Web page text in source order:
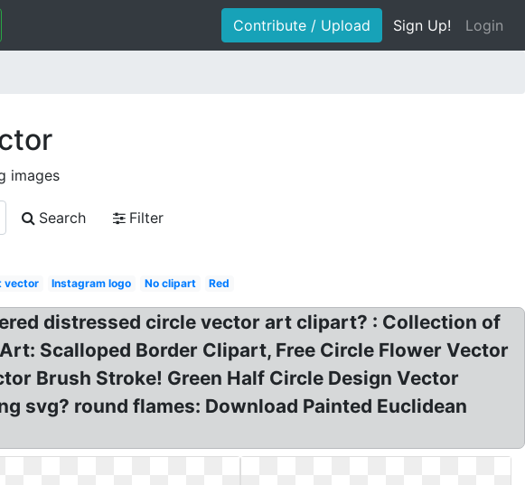
Contribute / Upload Sign Up! Login
images
Search
Filter
vector Instagram logo No clipart Red
distressed circle vector art clipart? : Collection of
Scalloped Border Clipart, Free Circle Flower Vector
Brush Stroke! Green Half Circle Design Vector
svg? round flames: Download Painted Euclidean